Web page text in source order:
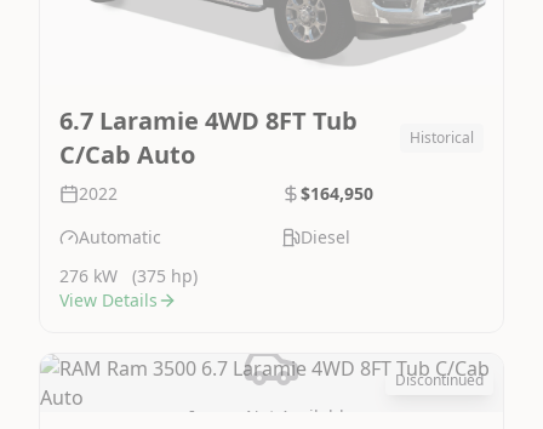
6.7 Laramie 4WD 8FT Tub
C/Cab Auto
Historical
2022
$164,950
Automatic
Diesel
276 kW
(375 hp)
View Details
Image Not Available
Discontinued